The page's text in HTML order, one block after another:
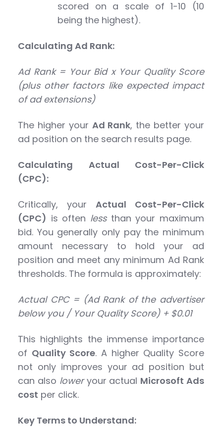
scored on a scale of 1-10 (10
being the highest).
Calculating Ad Rank:
Ad Rank = Your Bid x Your Quality Score
(plus other factors like expected impact
of ad extensions)
The higher your Ad Rank, the better your
ad position on the search results page.
Calculating Actual Cost-Per-Click
(CPC):
Critically, your Actual Cost-Per-Click
(CPC) is often lessthan your maximum
bid. You generally only pay the minimum
amount necessary to hold your ad
position and meet any minimum Ad Rank
thresholds. The formula is approximately:
Actual CPC = (Ad Rank of the advertiser
below you / Your Quality Score) + $0.01
This highlights the immense importance
of Quality Score. A higher Quality Score
not only improves your ad position but
can also loweryour actual Microsoft Ads
cost per click.
Key Terms to Understand: